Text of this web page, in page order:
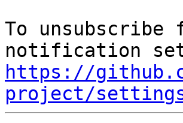
To unsubscribe
https://
project/